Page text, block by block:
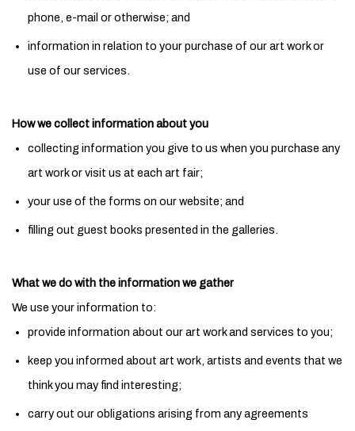
phone, e-mail or otherwise; and
information in relation to your purchase of our art work or
use of our services.
How we collect information about you
collecting information you give to us when you purchase any
art work or visit us at each art fair;
your use of the forms on our website; and
filling out guest books presented in the galleries.
What we do with the information we gather
We use your information to:
provide information about our art work and services to you;
keep you informed about art work, artists and events that we
think you may find interesting;
carry out our obligations arising from any agreements